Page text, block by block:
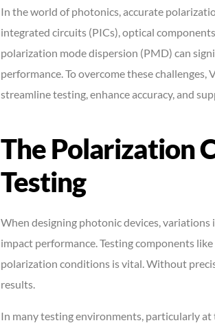
In the world of photonics, accurate
integrated circuits (PICs), optical
polarization mode dispersion (PMD) can
performance. To overcome these
streamline testing, enhance accuracy, and
The Polarization
Testing
When designing photonic devices,
impact performance. Testing components
polarization conditions is vital. Without
results.
In many testing environments, particularly